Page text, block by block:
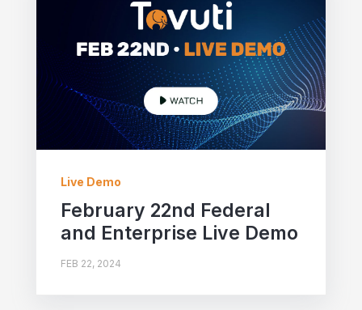
Live Demo
February 22nd Federal
and Enterprise Live Demo
FEB 22, 2024